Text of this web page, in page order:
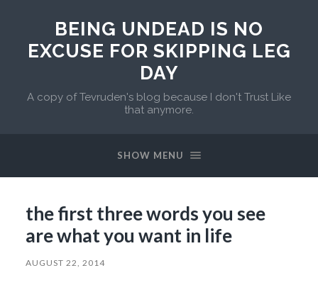
BEING UNDEAD IS NO
EXCUSE FOR SKIPPING LEG
DAY
A copy of Tevruden's blog because I don't Trust Like
that anymore.
SHOW MENU
the first three words you see
are what you want in life
AUGUST 22, 2014